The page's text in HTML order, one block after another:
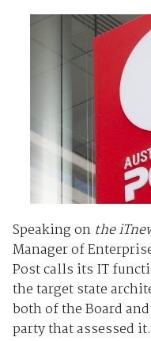
Speaking on the
Manager of
Post calls its IT
the target state
both of the Board
party that assessed it.